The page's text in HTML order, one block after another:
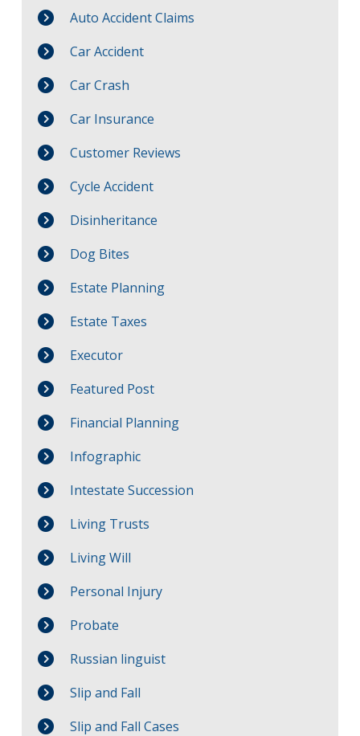
Auto Accident Claims
Car Accident
Car Crash
Car Insurance
Customer Reviews
Cycle Accident
Disinheritance
Dog Bites
Estate Planning
Estate Taxes
Executor
Featured Post
Financial Planning
Infographic
Intestate Succession
Living Trusts
Living Will
Personal Injury
Probate
Russian linguist
Slip and Fall
Slip and Fall Cases